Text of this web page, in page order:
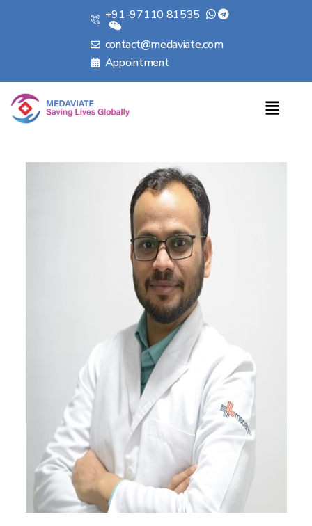
+91-97110 81535
contact@medaviate.com
Appointment